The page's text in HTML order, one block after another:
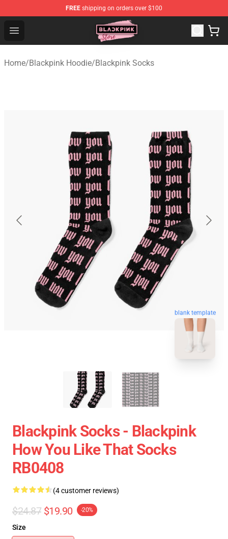
FREE shipping on orders over $100
Open menu
Blackpink Store - Official Blackpink Merchandise Shop
Home/Blackpink Hoodie/Blackpink Socks
blank template
Blackpink Socks - Blackpink
How You Like That Socks
RB0408
(4 customer reviews)
$24.87 $19.90 -20%
Size